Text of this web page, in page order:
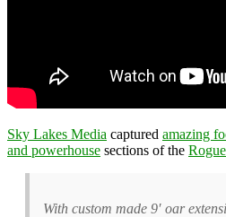
Sky Lakes Media captured amazing
and powerhouse sections of the
With custom made 9′ oar